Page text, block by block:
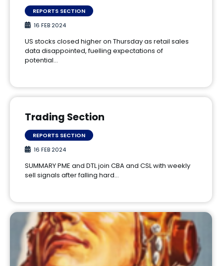
REPORTS SECTION
16 FEB 2024
US stocks closed higher on Thursday as retail sales
data disappointed, fuelling expectations of
potential…
Trading Section
REPORTS SECTION
16 FEB 2024
SUMMARY PME and DTL join CBA and CSL with weekly
sell signals after falling hard…